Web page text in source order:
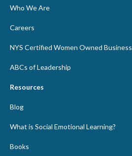
Who We Are
Careers
NYS Certified Women Owned Business
ABCs of Leadership
Resources
Blog
What is Social Emotional Learning?
Books